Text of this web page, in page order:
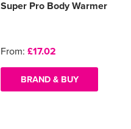
Super Pro Body Warmer
From: £17.02
BRAND & BUY